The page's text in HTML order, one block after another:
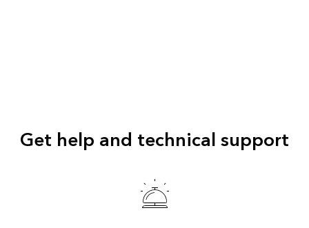
Get help and technical support